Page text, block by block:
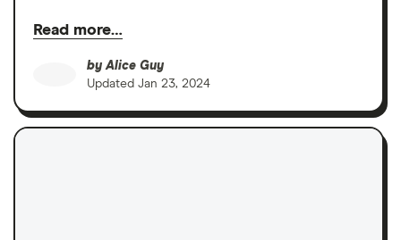
Read more…
by Alice Guy
Updated Jan 23, 2024